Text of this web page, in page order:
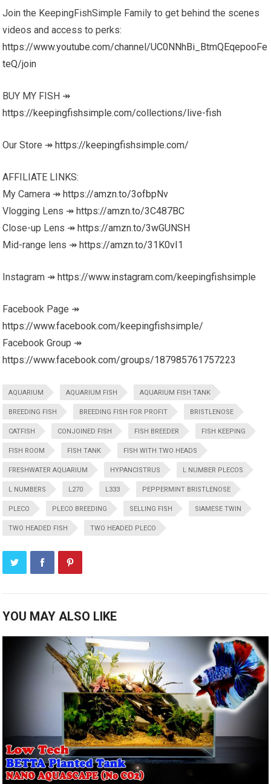
Join the KeepingFishSimple Family to get behind the scenes
videos and access to perks:
https://www.youtube.com/channel/UC0NNhBi_BtmQEqepooFe
teQ/join
BUY MY FISH ↠
https://keepingfishsimple.com/collections/live-fish
Our Store ↠https://keepingfishsimple.com/
AFFILIATE LINKS:
My Camera ↠https://amzn.to/3ofbpNv
Vlogging Lens ↠https://amzn.to/3C487BC
Close-up Lens ↠https://amzn.to/3wGUNSH
Mid-range lens ↠https://amzn.to/31K0vI1
Instagram ↠https://www.instagram.com/keepingfishsimple
Facebook Page ↠
https://www.facebook.com/keepingfishsimple/
Facebook Group ↠
https://www.facebook.com/groups/187985761757223
AQUARIUM AQUARIUM FISH AQUARIUM FISH TANK
BREEDING FISH BREEDING FISH FOR PROFIT BRISTLENOSE
CATFISH CONJOINED FISH FISH BREEDER FISH KEEPING
FISH ROOM FISH TANK FISH WITH TWO HEADS
FRESHWATER AQUARIUM HYPANCISTRUS L NUMBER PLECOS
L NUMBERS L270 L333 PEPPERMINT BRISTLENOSE
PLECO PLECO BREEDING SELLING FISH SIAMESE TWIN
TWO HEADED FISH TWO HEADED PLECO
YOU MAY ALSO LIKE